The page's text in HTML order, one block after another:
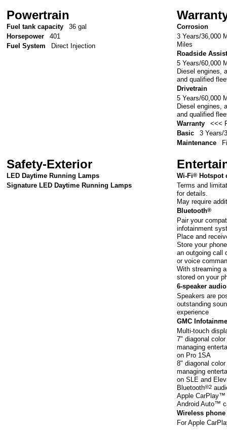
Powertrain
Fuel tank capacity
36 gal
Horsepower
401
Fuel System
Direct Injection
Corrosion
3 Years/36,000
Miles
Roadside
5 Years/60,000
Diesel engines,
and qualified
Drivetrain
5 Years/60,000
Diesel engines,
and qualified
Warranty
<<<
Basic
3 Years/
Maintenance
Safety-Exterior
LED Daytime Running Lamps
Signature LED Daytime Running Lamps
Wi-Fi® Hotspot
Terms and
for details.
May require
Bluetooth®
Pair your
infotainment
Place and
Store your
an outgoing call
or voice
With streaming
stored on your
6-speaker
Speakers are
outstanding
experience
GMC
Multi-touch
7" diagonal
managing
on Pro 1SA
8" diagonal
managing
on SLE and
Bluetooth®2
Apple CarPlay™
Android Auto™
Wireless
For Apple